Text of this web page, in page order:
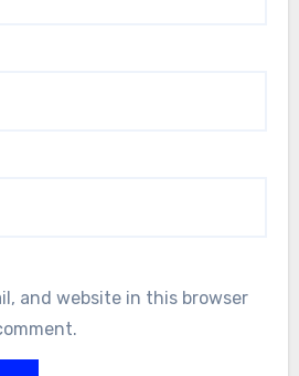
and website in this browser